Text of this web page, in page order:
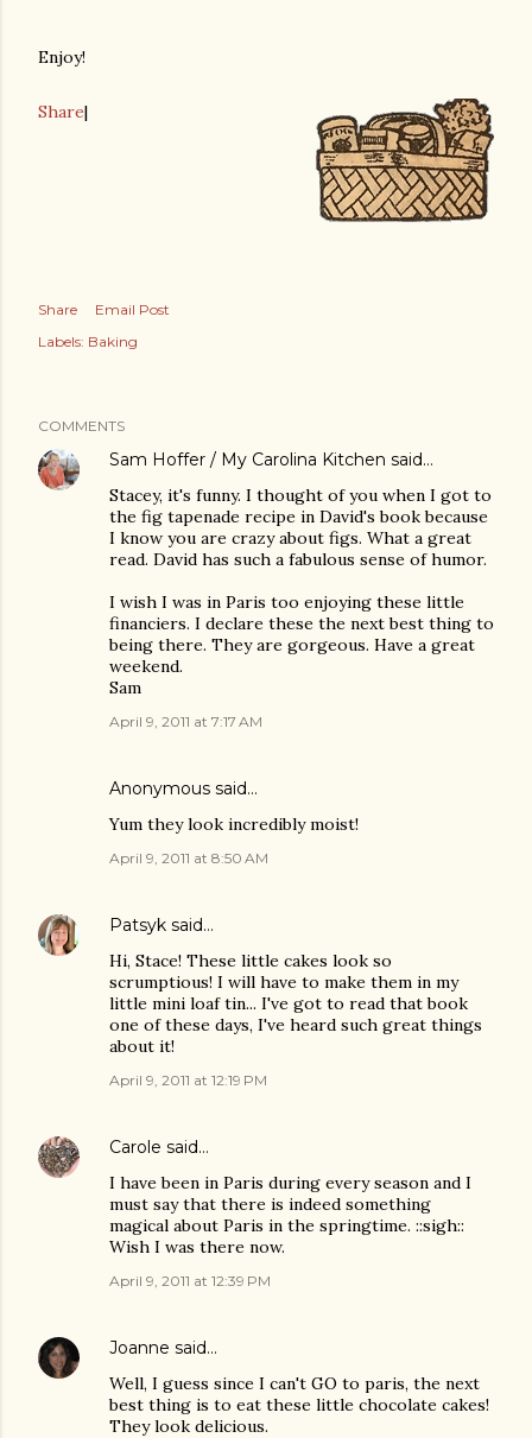
Enjoy!
Share|
Share
Email Post
Labels: Baking
COMMENTS
Sam Hoffer / My Carolina Kitchen said…
Stacey, it's funny. I thought of you when I got to
the fig tapenade recipe in David's book because
I know you are crazy about figs. What a great
read. David has such a fabulous sense of humor.
I wish I was in Paris too enjoying these little
financiers. I declare these the next best thing to
being there. They are gorgeous. Have a great
weekend.
Sam
April 9, 2011 at 7:17 AM
Anonymous said…
Yum they look incredibly moist!
April 9, 2011 at 8:50 AM
Patsyk said…
Hi, Stace! These little cakes look so
scrumptious! I will have to make them in my
little mini loaf tin... I've got to read that book
one of these days, I've heard such great things
about it!
April 9, 2011 at 12:19 PM
Carole said…
I have been in Paris during every season and I
must say that there is indeed something
magical about Paris in the springtime. ::sigh::
Wish I was there now.
April 9, 2011 at 12:39 PM
Joanne said…
Well, I guess since I can't GO to paris, the next
best thing is to eat these little chocolate cakes!
They look delicious.